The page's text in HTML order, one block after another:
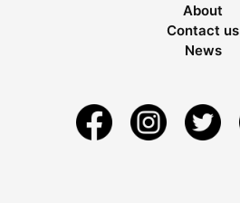
About
Contact us
News